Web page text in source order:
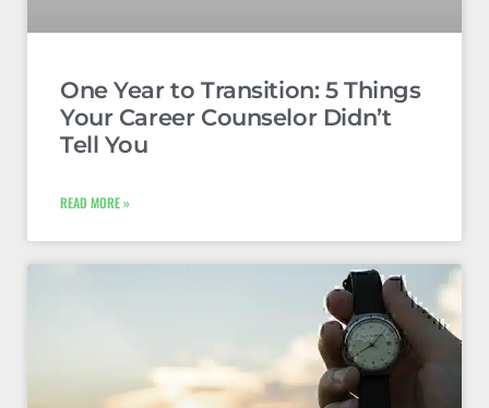
One Year to Transition: 5 Things
Your Career Counselor Didn’t
Tell You
READ MORE »